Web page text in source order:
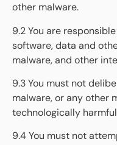
other malware.
9.2 You are
software, data and
malware, and other
9.3 You must not
malware, or any other
technologically
9.4 You must not